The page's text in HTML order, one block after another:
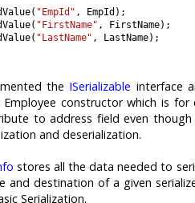
"EmpId" , EmpId);
"FirstName" , FirstName);
"LastName" , LastName);
the ISerializable interface
constructor which is
to address field even
and deserialization.
stores all the data needed to
and destination of a given
Serialization.